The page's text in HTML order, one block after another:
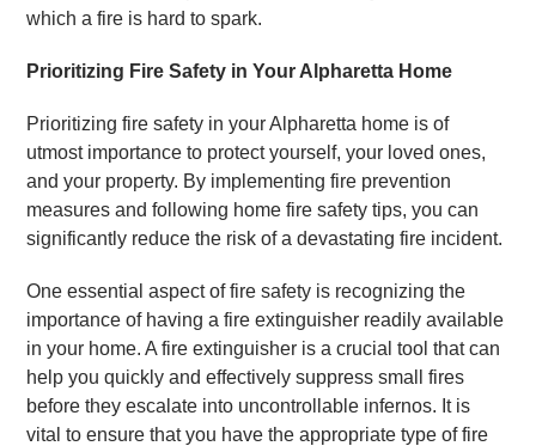
which a fire is hard to spark.
Prioritizing Fire Safety in Your Alpharetta Home
Prioritizing fire safety in your Alpharetta home is of
utmost importance to protect yourself, your loved ones,
and your property. By implementing fire prevention
measures and following home fire safety tips, you can
significantly reduce the risk of a devastating fire incident.
One essential aspect of fire safety is recognizing the
importance of having a fire extinguisher readily available
in your home. A fire extinguisher is a crucial tool that can
help you quickly and effectively suppress small fires
before they escalate into uncontrollable infernos. It is
vital to ensure that you have the appropriate type of fire